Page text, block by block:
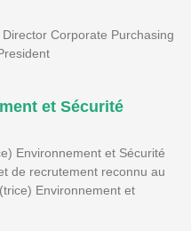
Corporate Purchasing
et Sécurité
Environnement et Sécurité
de recrutement reconnu au
Environnement et